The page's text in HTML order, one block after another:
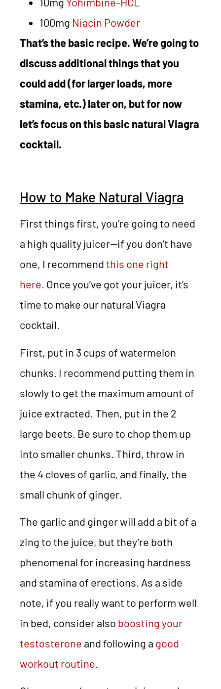
100mg Niacin Powder
That’s the basic recipe. We’re going to
discuss additional things that you
could add (for larger loads, more
stamina, etc.) later on, but for now
let’s focus on this basic natural Viagra
cocktail.
How to Make Natural Viagra
First things first, you’re going to need
a high quality juicer—if you don’t have
one, I recommendthis one right
here. Once you’ve got your juicer, it’s
time to make our natural Viagra
cocktail.
First, put in 3 cups of watermelon
chunks. I recommend putting them in
slowly to get the maximum amount of
juice extracted. Then, put in the 2
large beets. Be sure to chop them up
into smaller chunks. Third, throw in
the 4 cloves of garlic, and finally, the
small chunk of ginger.
The garlic and ginger will add a bit of a
zing to the juice, but they’re both
phenomenal for increasing hardness
and stamina of erections. As a side
note, if you really want to perform well
in bed, consider also boosting your
testosterone and following a good
workout routine